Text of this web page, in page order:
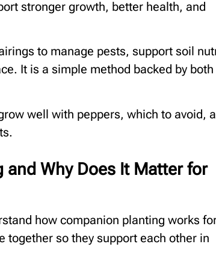
stronger growth, better health, and
to manage pests, support soil
It is a simple method backed by both
well with peppers, which to avoid,
Why Does It Matter for
how companion planting works
together so they support each other in